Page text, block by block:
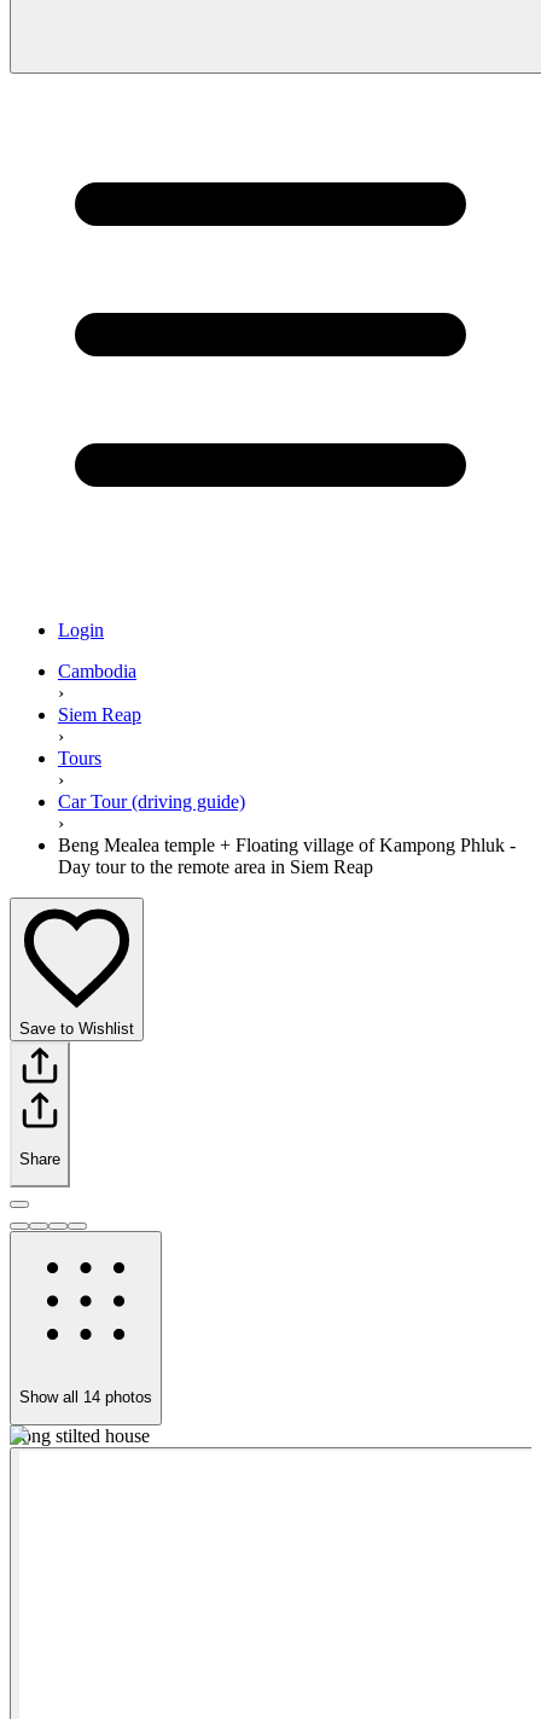
Login
Cambodia
›
Siem Reap
›
Tours
›
Car Tour (driving guide)
›
Beng Mealea temple + Floating village of Kampong Phluk -
Day tour to the remote area in Siem Reap
Save to Wishlist
Share
Show all 14 photos
Long stilted house